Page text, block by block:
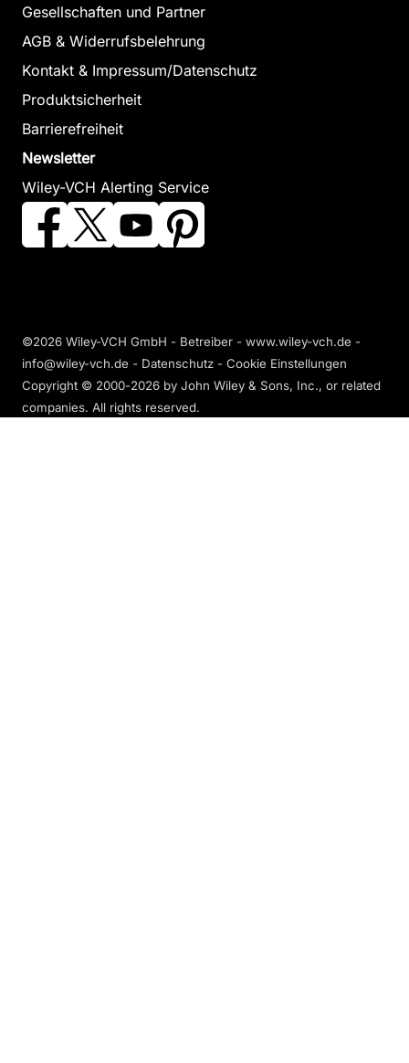
Gesellschaften und Partner
AGB & Widerrufsbelehrung
Kontakt & Impressum/Datenschutz
Produktsicherheit
Barrierefreiheit
Newsletter
Wiley-VCH Alerting Service
©2026 Wiley-VCH GmbH - Betreiber - www.wiley-vch.de -
info@wiley-vch.de - Datenschutz - Cookie Einstellungen
Copyright © 2000-2026 by John Wiley & Sons, Inc., or related
companies. All rights reserved.